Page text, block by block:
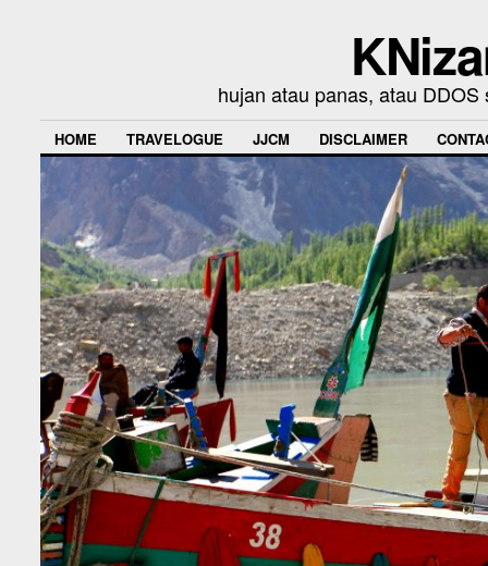
hujan atau panas, atau
HOME TRAVELOGUE JJCM DISCLAIMER